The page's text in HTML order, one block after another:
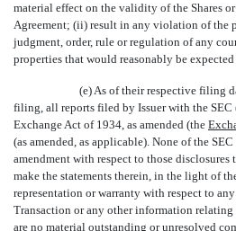
material effect on the validity of the Shares
Agreement; (ii) result in any violation of the
judgment, order, rule or regulation of any
properties that would reasonably be
(e) As of their respective filing
filing, all reports filed by Issuer with the SEC
Exchange Act of 1934, as amended (the 
(as amended, as applicable). None of the
amendment with respect to those
make the statements therein, in the light of
representation or warranty with respect to
Transaction or any other information
are no material outstanding or unresolved